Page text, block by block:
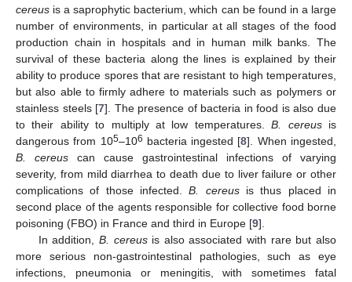
cereus is a saprophytic bacterium, which can be found in a large
number of environments, in particular at all stages of the food
production chain in hospitals and in human milk banks. The
survival of these bacteria along the lines is explained by their
ability to produce spores that are resistant to high temperatures,
but also able to firmly adhere to materials such as polymers or
stainless steels [7]. The presence of bacteria in food is also due
to their ability to multiply at low temperatures.B. cereusis
dangerous from 105–106 bacteria ingested [8]. When ingested,
B. cereus can cause gastrointestinal infections of varying
severity, from mild diarrhea to death due to liver failure or other
complications of those infected.B. cereusis thus placed in
second place of the agents responsible for collective food borne
poisoning (FBO) in France and third in Europe [9].
In addition, B. cereusis also associated with rare but also
more serious non-gastrointestinal pathologies, such as eye
infections, pneumonia or meningitis, with sometimes fatal